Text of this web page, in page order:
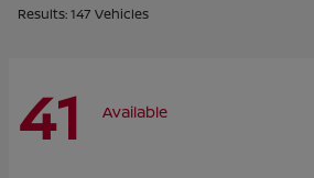
Results: 147 Vehicles
41 Available